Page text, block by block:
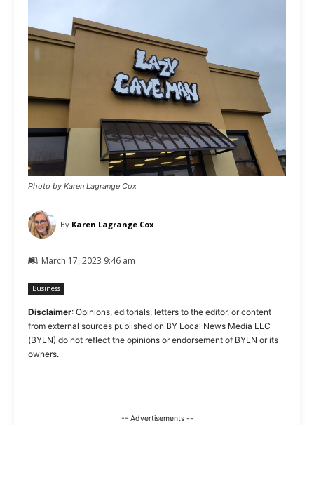
Photo by Karen Lagrange Cox
By Karen Lagrange Cox
March 17, 2023 9:46 am
Business
Disclaimer: Opinions, editorials, letters to the editor, or content
from external sources published on BY Local News Media LLC
(BYLN) do not reflect the opinions or endorsement of BYLN or its
owners.
-- Advertisements --